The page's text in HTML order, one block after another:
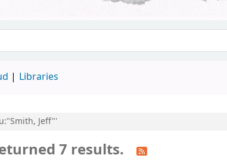
Libraries
Jeff"'
7 results.